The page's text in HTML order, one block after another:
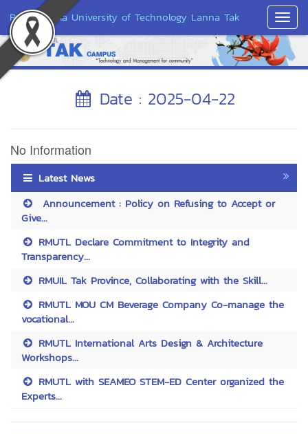
Rajamangala University of Technology Lanna Tak
Date : 2025-04-22
No Information
Latest News
Announcement : Policy on Refusing to Accept or
Give...
RMUTL Declare Commitment to Integrity and
Transparency...
RMUIL Tak Province, Collaborating with the Skill...
RMUTL MOU CM Beverage Company Co-manage the
vocational...
RMUTL International Arts Design & Architecture
Workshops...
RMUTL with SEAMEO STEM-ED Center organized the
Experts...